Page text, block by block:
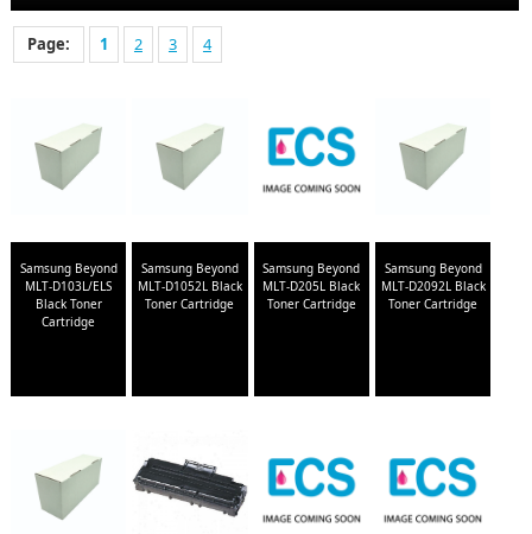
Page: 1 2 3 4
Samsung Beyond
MLT-D103L/ELS
Black Toner
Cartridge
Samsung Beyond
MLT-D1052L Black
Toner Cartridge
Samsung Beyond
MLT-D205L Black
Toner Cartridge
Samsung Beyond
MLT-D2092L Black
Toner Cartridge